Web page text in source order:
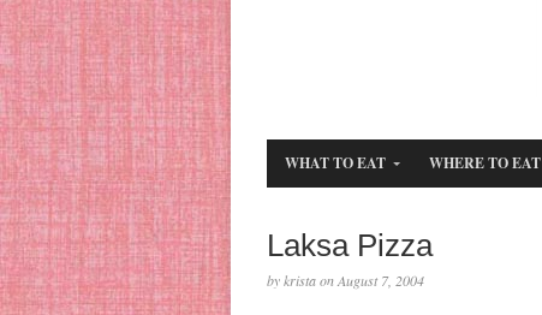
WHAT TO EAT WHERE TO EAT
Laksa Pizza
by krista on August 7, 2004